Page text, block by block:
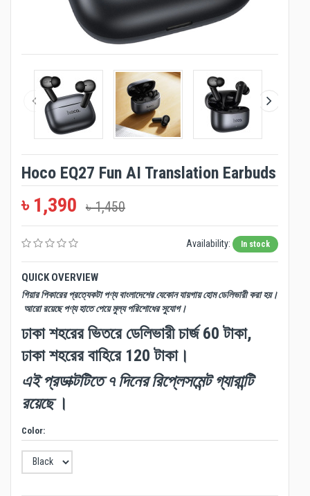
Hoco EQ27 Fun AI Translation Earbuds
৳ 1,390 ৳ 1,450
Availability: In stock
QUICK OVERVIEW
গিয়ার পিকারের প্রত্যেকটা পণ্য বাংলাদেশের যেকোন যায়গায় হোম ডেলিভারী করা হয়।
আরো রয়েছে পণ্য হাতে পেয়ে মুল্য পরিশোধের সুযোগ।
ঢাকা শহরের ভিতরে ডেলিভারী চার্জ 60 টাকা,
ঢাকা শহরের বাহিরে 120 টাকা।
এই প্রডাক্টটিতে ৭ দিনের রিপ্লেসমেন্ট গ্যারান্টি
রয়েছে ।
Color: